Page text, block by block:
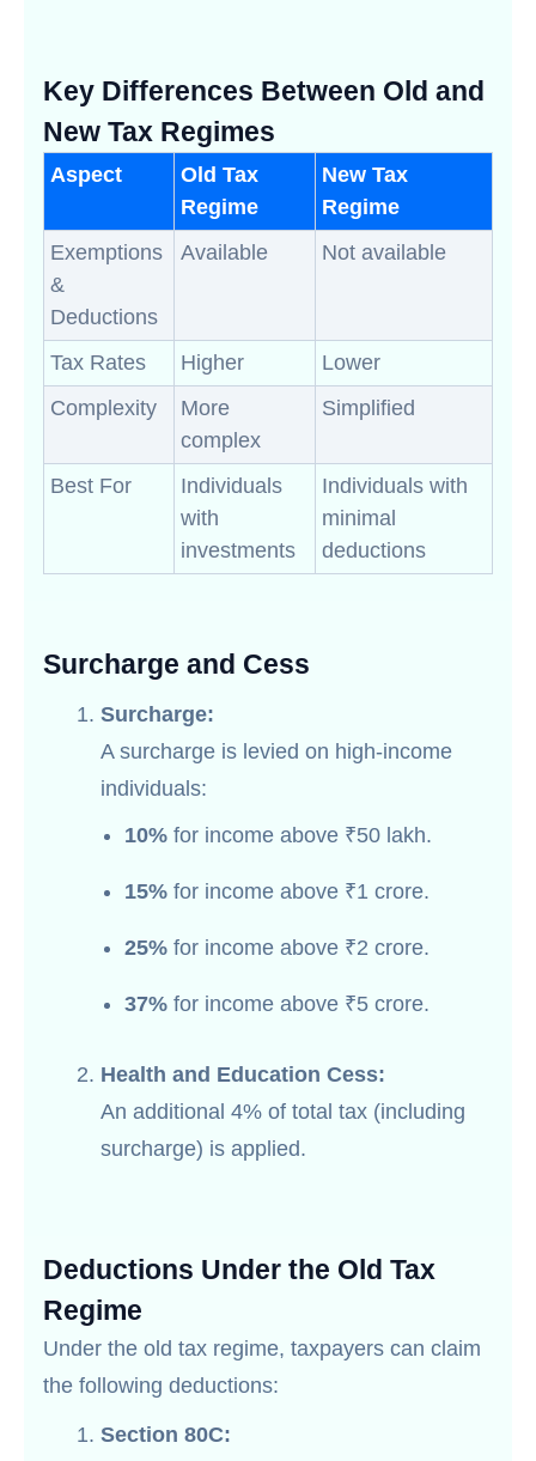
Key Differences Between Old and
New Tax Regimes
Aspect
Old Tax
Regime
New Tax
Regime
Exemptions
&
Deductions
Available Not available
Tax Rates Higher
Lower
Complexity
More
complex
Simplified
Best For
Individuals
with
investments
Individuals with
minimal
deductions
Surcharge and Cess
Surcharge:
A surcharge is levied on high-income
individuals:
10% for income above ₹50 lakh.
15% for income above ₹1 crore.
25% for income above ₹2 crore.
37% for income above ₹5 crore.
Health and Education Cess:
An additional 4% of total tax (including
surcharge) is applied.
Deductions Under the Old Tax
Regime
Under the old tax regime, taxpayers can claim
the following deductions:
Section 80C: